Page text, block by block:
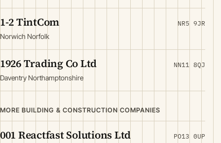
1-2 TintCom
Norwich Norfolk
NR5 9JR
1926 Trading Co Ltd
Daventry Northamptonshire
NN11 8QJ
MORE BUILDING & CONSTRUCTION COMPANIES
001 Reactfast Solutions Ltd PO13 0UP